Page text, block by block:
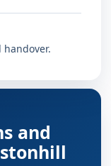
handover.
and